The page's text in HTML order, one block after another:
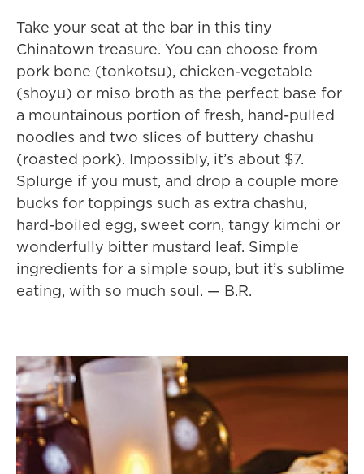
Take your seat at the bar in this tiny
Chinatown treasure. You can choose from
pork bone (tonkotsu), chicken-vegetable
(shoyu) or miso broth as the perfect base for
a mountainous portion of fresh, hand-pulled
noodles and two slices of buttery chashu
(roasted pork). Impossibly, it’s about $7.
Splurge if you must, and drop a couple more
bucks for toppings such as extra chashu,
hard-boiled egg, sweet corn, tangy kimchi or
wonderfully bitter mustard leaf. Simple
ingredients for a simple soup, but it’s sublime
eating, with so much soul. — B.R.